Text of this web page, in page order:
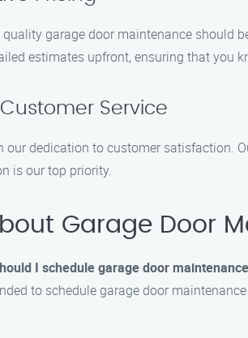
quality garage door maintenance should
estimates upfront, ensuring that you
Service
our dedication to customer satisfaction.
is our top priority.
Garage Door
I schedule garage door
to schedule garage door